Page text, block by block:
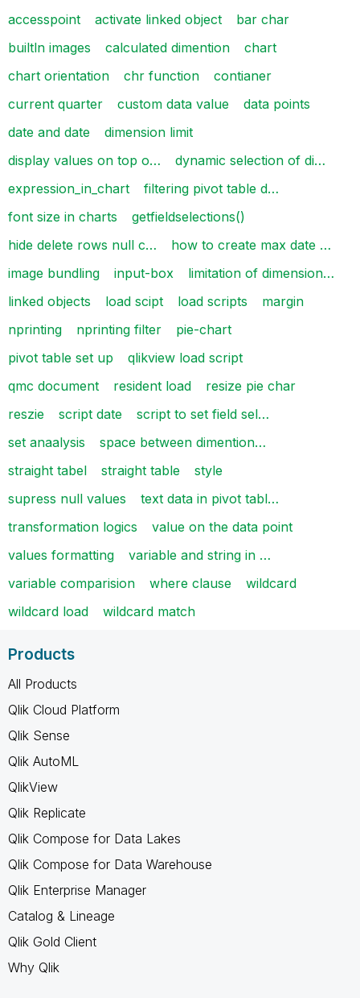
accesspoint
activate linked object
bar char
builtln images
calculated dimention
chart
chart orientation
chr function
contianer
current quarter
custom data value
data points
date and date
dimension limit
display values on top o…
dynamic selection of di…
expression_in_chart
filtering pivot table d…
font size in charts
getfieldselections()
hide delete rows null c…
how to create max date …
image bundling
input-box
limitation of dimension…
linked objects
load scipt load scripts
margin
nprinting
nprinting filter
pie-chart
pivot table set up
qlikview load script
qmc document
resident load
resize pie char
reszie
script date
script to set field sel…
set anaalysis
space between dimention…
straight tabel
straight table
style
supress null values
text data in pivot tabl…
transformation logics
value on the data point
values formatting
variable and string in …
variable comparision
where clause
wildcard
wildcard load
wildcard match
Products
All Products
Qlik Cloud Platform
Qlik Sense
Qlik AutoML
QlikView
Qlik Replicate
Qlik Compose for Data Lakes
Qlik Compose for Data Warehouse
Qlik Enterprise Manager
Catalog & Lineage
Qlik Gold Client
Why Qlik